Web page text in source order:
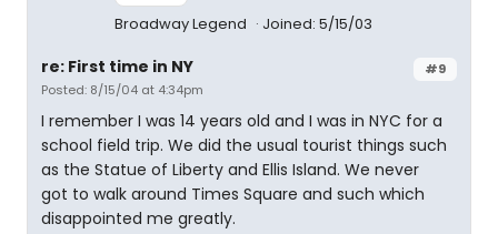
Broadway Legend Joined: 5/15/03
#9
re: First time in NY
Posted: 8/15/04 at 4:34pm
I remember I was 14 years old and I was in NYC for a
school field trip. We did the usual tourist things such
as the Statue of Liberty and Ellis Island. We never
got to walk around Times Square and such which
disappointed me greatly.